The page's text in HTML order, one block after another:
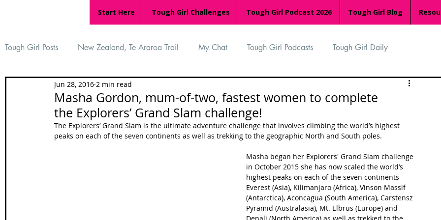
Start Here Tough Girl Challenges Tough Girl Podcast 2026 Tough Girl Blog
Tough Girl Posts New Zealand, Te Araroa Trail My Chat Tough Girl Podcasts Tough Girl Daily
MARCH CHALLENGE with INOV-8 South Asian Heritage Month
Tough Girl 7 Tough Girl EXTRA Appalachian Trail PCH & The Baja Divide
The Overland Track Camino Via de la Plata
Isle of Man (IOM) Camino Primitivo
Masha Gordon, mum-of-two, fastest women to complete
the Explorers’ Grand Slam challenge!
Jun 28, 2016 2 min read
The Explorers’ Grand Slam is the ultimate adventure challenge that involves climbing the world’s highest
peaks on each of the seven continents as well as trekking to the geographic North and South poles.
Masha began her Explorers' Grand Slam challenge
in October 2015 she has now scaled the world’s
highest peaks on each of the seven continents –
Everest (Asia), Kilimanjaro (Africa), Vinson Massif
(Antarctica), Aconcagua (South America), Carstensz
Pyramid (Australasia), Mt. Elbrus (Europe) and